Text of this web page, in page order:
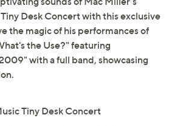
Desk Concert with this exclusive
the magic of his performances of
the Use?" featuring
with a full band, showcasing
Tiny Desk Concert